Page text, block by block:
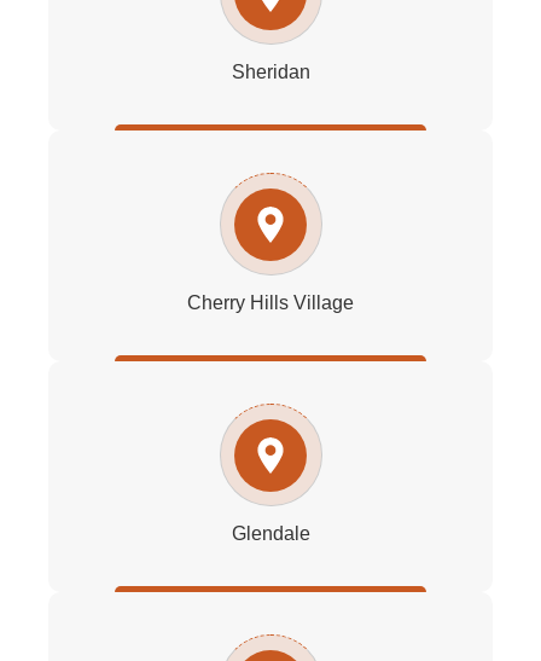
Sheridan
Cherry Hills Village
Glendale